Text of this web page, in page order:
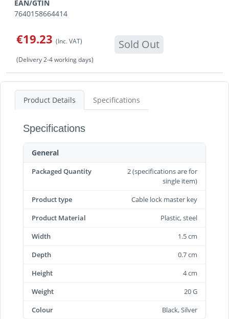
EAN/GTIN
7640158664414
€19.23 (Inc. VAT) Sold Out
(Delivery 2-4 working days)
Product Details Specifications
Specifications
General
Packaged Quantity
2 (specifications are for
single item)
Product type
Cable lock master key
Product Material
Plastic, steel
Width
1.5 cm
Depth
0.7 cm
Height
4 cm
Weight
20 G
Colour
Black, Silver